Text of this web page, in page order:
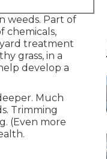
weeds. Part of
chemicals,
treatment
grass, in a
develop a
Much
Trimming
(Even more